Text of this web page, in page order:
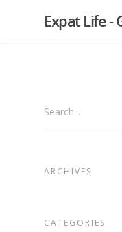
Expat Life -
Search...
ARCHIVES
CATEGORIES